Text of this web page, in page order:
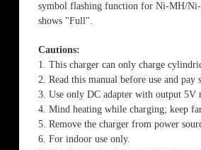
symbol flashing function for Ni-MH/
shows "Full".
Cautions:
1. This charger can only charge
2. Read this manual before use and
3. Use only DC adapter with output 5V
4. Mind heating while charging; keep
5. Remove the charger from power
6. For indoor use only.